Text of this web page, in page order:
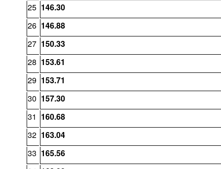
25 146.30
26 146.88
27 150.33
28 153.61
29 153.71
30 157.30
31 160.68
32 163.04
33 165.56